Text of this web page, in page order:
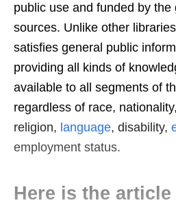
public use and funded by
sources. Unlike other
satisfies general public
providing all kinds of
available to all segments of
regardless of race,
religion, language, disability,
employment status.
Here is the